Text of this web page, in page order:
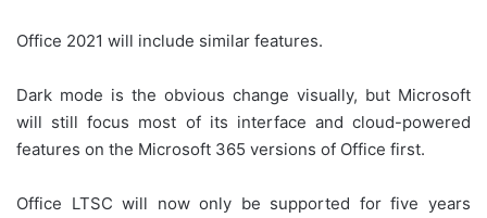
Office 2021 will include similar features.
Dark mode is the obvious change visually, but Microsoft
will still focus most of its interface and cloud-powered
features on the Microsoft 365 versions of Office first.
Office LTSC will now only be supported for five years